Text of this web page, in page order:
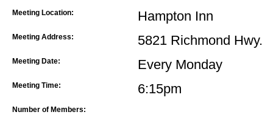
Meeting Location: Hampton Inn
Meeting Address: 5821 Richmond Hwy.
Meeting Date: Every Monday
Meeting Time: 6:15pm
Number of Members: